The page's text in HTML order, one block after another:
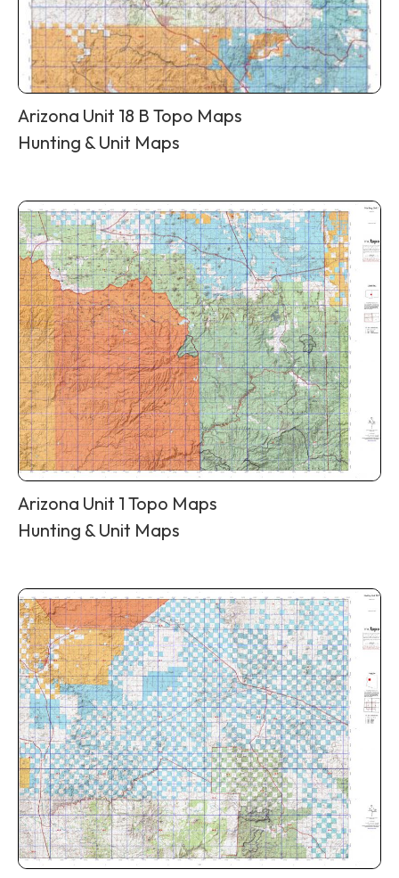
Arizona Unit 18 B Topo Maps
Hunting & Unit Maps
Arizona Unit 1 Topo Maps
Hunting & Unit Maps